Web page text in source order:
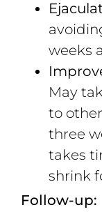
weeks
May
to
three
takes
shrink
Follow-up: